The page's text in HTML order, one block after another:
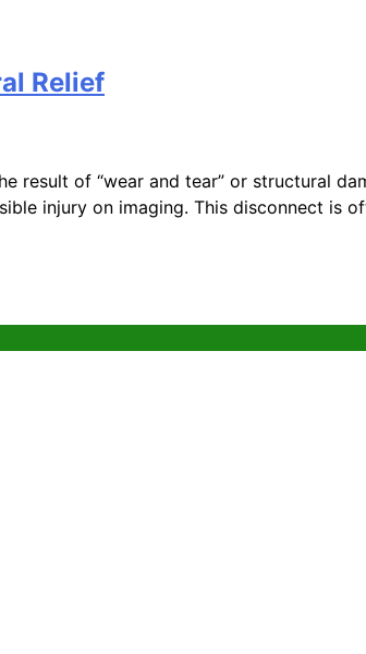
Relief
result of “wear and tear” or structural
injury on imaging. This disconnect is